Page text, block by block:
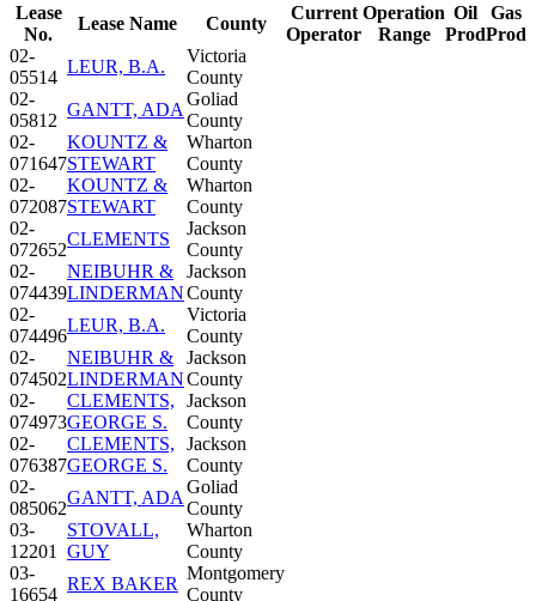
Lease
No.
Lease Name County
Current
Operator
Operation
Range
Oil
Prod
Gas
Prod
02-
05514
LEUR, B.A.
Victoria
County
02-
05812
GANTT, ADA
Goliad
County
02-
071647
KOUNTZ &
STEWART
Wharton
County
02-
072087
KOUNTZ &
STEWART
Wharton
County
02-
072652
CLEMENTS
Jackson
County
02-
074439
NEIBUHR &
LINDERMAN
Jackson
County
02-
074496
LEUR, B.A.
Victoria
County
02-
074502
NEIBUHR &
LINDERMAN
Jackson
County
02-
074973
CLEMENTS,
GEORGE S.
Jackson
County
02-
076387
CLEMENTS,
GEORGE S.
Jackson
County
02-
085062
GANTT, ADA
Goliad
County
03-
12201
STOVALL,
GUY
Wharton
County
03-
16654
REX BAKER
Montgomery
County